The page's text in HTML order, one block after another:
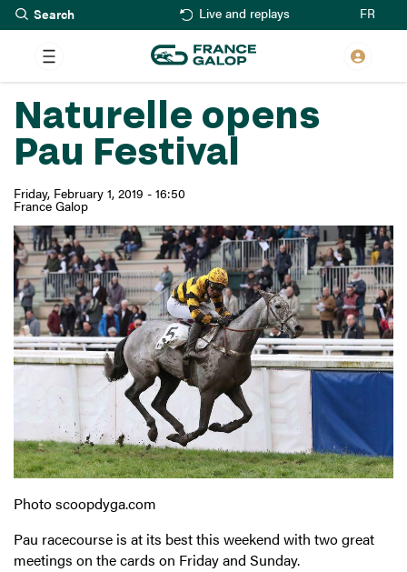
Skip
to
main
content
Live and replays FR
Naturelle opens
Pau Festival
Friday, February 1, 2019 - 16:50
France Galop
Photo scoopdyga.com
Pau racecourse is at its best this weekend with two great
meetings on the cards on Friday and Sunday.